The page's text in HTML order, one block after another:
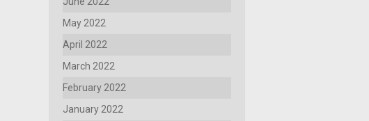
May 2022
April 2022
March 2022
February 2022
January 2022